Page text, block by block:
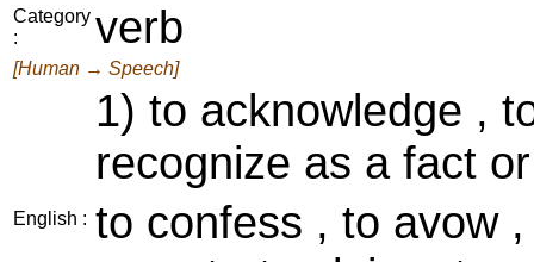
Category
:
verb
[Human → Speech]
English :
1) to acknowledge ,
recognize as a fact
to confess , to avow